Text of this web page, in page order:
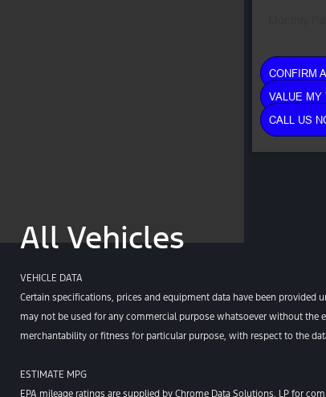
CONFIRM
VALUE MY
CALL US
All Vehicles
VEHICLE DATA
Certain specifications, prices and equipment data have been provided
may not be used for any commercial purpose whatsoever without the
merchantability or fitness for particular purpose, with respect to the
ESTIMATE MPG
EPA mileage ratings are supplied by Chrome Data Solutions, LP for